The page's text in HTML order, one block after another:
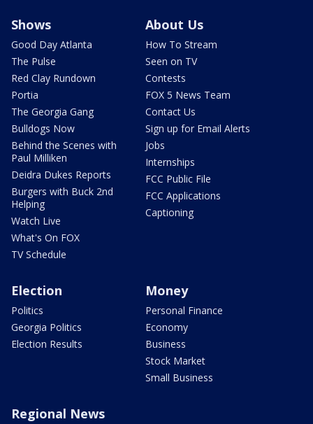
Shows
Good Day Atlanta
The Pulse
Red Clay Rundown
Portia
The Georgia Gang
Bulldogs Now
Behind the Scenes with
Paul Milliken
Deidra Dukes Reports
Burgers with Buck 2nd
Helping
Watch Live
What's On FOX
TV Schedule
About Us
How To Stream
Seen on TV
Contests
FOX 5 News Team
Contact Us
Sign up for Email Alerts
Jobs
Internships
FCC Public File
FCC Applications
Captioning
Election
Politics
Georgia Politics
Election Results
Money
Personal Finance
Economy
Business
Stock Market
Small Business
Regional News